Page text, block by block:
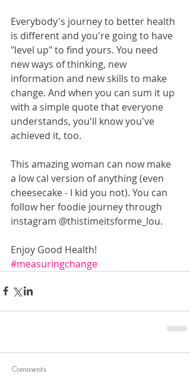
Everybody's journey to better health
is different and you're going to have
"level up" to find yours. You need
new ways of thinking, new
information and new skills to make
change. And when you can sum it up
with a simple quote that everyone
understands, you'll know you've
achieved it, too.
This amazing woman can now make
a low cal version of anything (even
cheesecake - I kid you not). You can
follow her foodie journey through
instagram @thistimeitsforme_lou.
Enjoy Good Health!
#measuringchange
Comments